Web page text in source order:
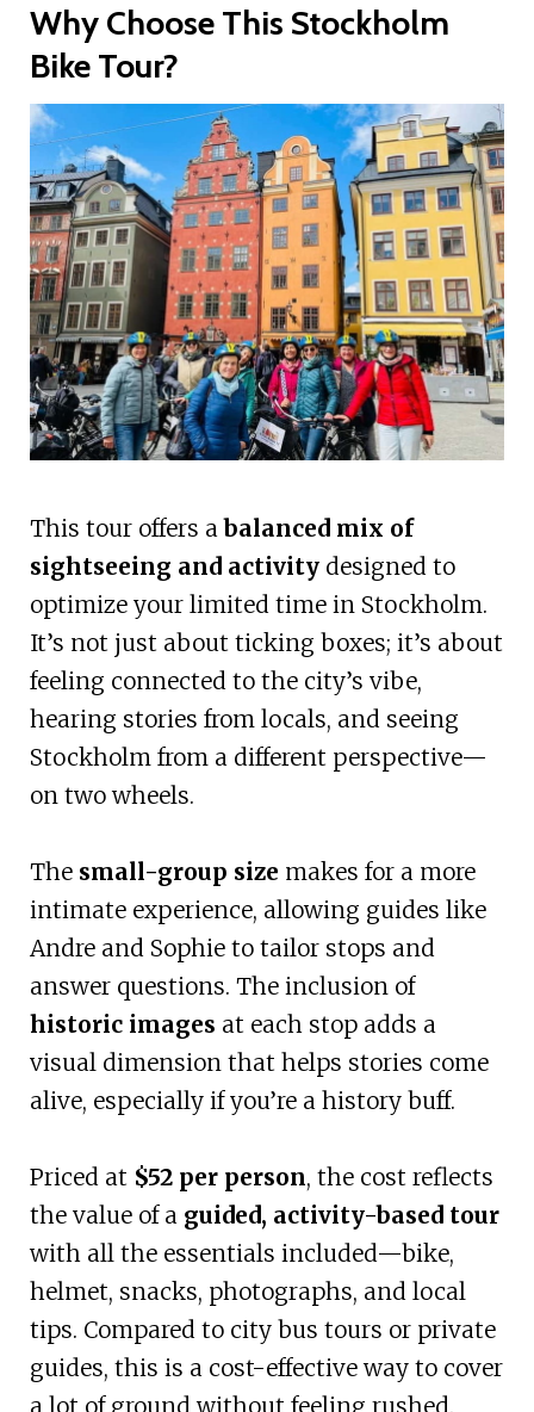
Why Choose This Stockholm
Bike Tour?
This tour offers abalanced mix of
sightseeing and activitydesigned to
optimize your limited time in Stockholm.
It’s not just about ticking boxes; it’s about
feeling connected to the city’s vibe,
hearing stories from locals, and seeing
Stockholm from a different perspective—
on two wheels.
The small-group size makes for a more
intimate experience, allowing guides like
Andre and Sophie to tailor stops and
answer questions. The inclusion of
historic images at each stop adds a
visual dimension that helps stories come
alive, especially if you’re a history buff.
Priced at $52 per person, the cost reflects
the value of a guided, activity-based tour
with all the essentials included—bike,
helmet, snacks, photographs, and local
tips. Compared to city bus tours or private
guides, this is a cost-effective way to cover
a lot of ground without feeling rushed.